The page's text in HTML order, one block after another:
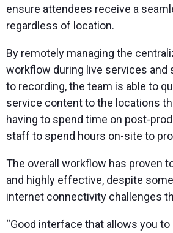
ensure attendees receive a
regardless of location.
By remotely managing the
workflow during live services and
to recording, the team is able to
service content to the locations
having to spend time on post-
staff to spend hours on-site to
The overall workflow has proven
and highly effective, despite
internet connectivity challenges
“Good interface that allows you